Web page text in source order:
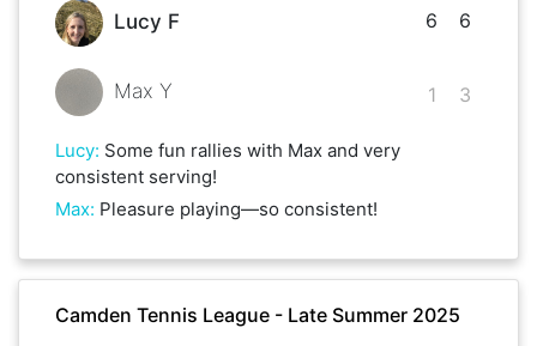
Lucy F
Max Y
6
1
6
3
Lucy: Some fun rallies with Max and very
consistent serving!
Max: Pleasure playing—so consistent!
Camden Tennis League - Late Summer 2025